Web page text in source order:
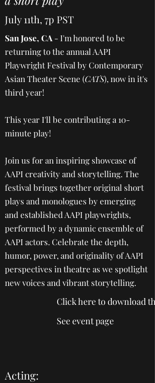
July 11th, 7p PST
San Jose, CA - I'm honored to be
returning to the annual AAPI
Playwright Festival by Contemporary
Asian Theater Scene (CATS), now in it's
third year!
This year I'll be contributing a 10-
minute play!
Join us for an inspiring showcase of
AAPI creativity and storytelling. The
festival brings together original short
plays and monologues by emerging
and established AAPI playwrights,
performed by a dynamic ensemble of
AAPI actors. Celebrate the depth,
humor, power, and originality of AAPI
perspectives in theatre as we spotlight
new voices and vibrant storytelling.
Click here to download
See event page
Acting: